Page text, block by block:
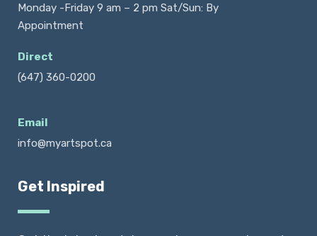
Monday -Friday 9 am – 2 pm Sat/Sun: By
Appointment
Direct
(647) 360-0200
Email
info@myartspot.ca
Get Inspired